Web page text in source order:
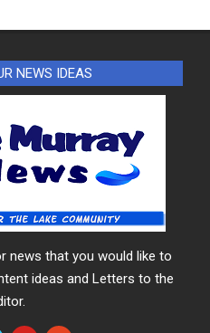
NEWS IDEAS
news that you would like to
ideas and Letters to the